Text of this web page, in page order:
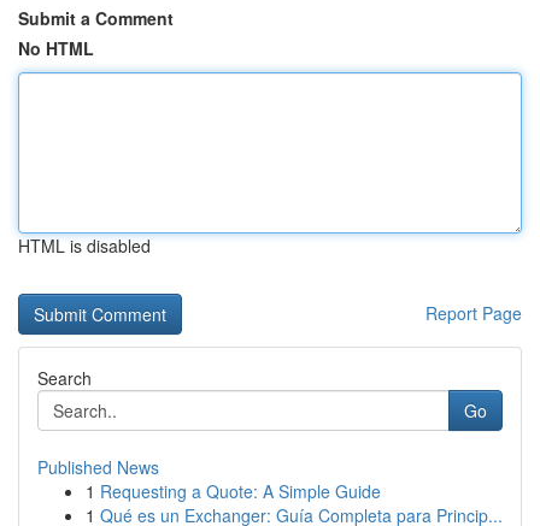
Submit a Comment
No HTML
HTML is disabled
Report Page
Search
Go
Published News
1 Requesting a Quote: A Simple Guide
1 Qué es un Exchanger: Guía Completa para Princip...